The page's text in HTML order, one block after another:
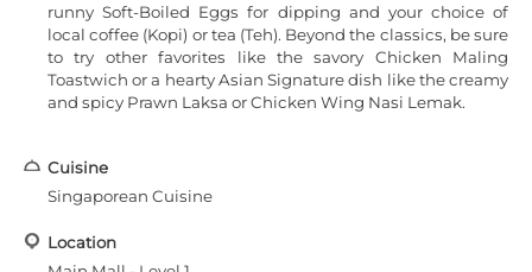
runny Soft-Boiled Eggs for dipping and your choice of
local coffee (Kopi) or tea (Teh). Beyond the classics, be sure
to try other favorites like the savory Chicken Maling
Toastwich or a hearty Asian Signature dish like the creamy
and spicy Prawn Laksa or Chicken Wing Nasi Lemak.
Cuisine
Singaporean Cuisine
Location